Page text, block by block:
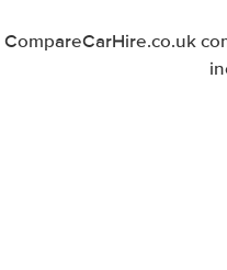
CompareCarHire.co.uk